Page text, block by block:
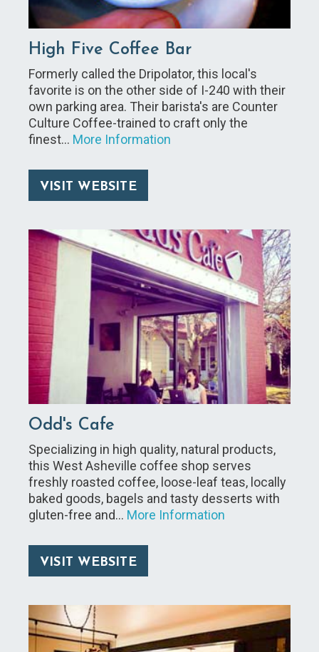
High Five Coffee Bar
Formerly called the Dripolator, this local's
favorite is on the other side of I-240 with their
own parking area. Their barista's are Counter
Culture Coffee-trained to craft only the
finest… More Information
VISIT WEBSITE
Odd's Cafe
Specializing in high quality, natural products,
this West Asheville coffee shop serves
freshly roasted coffee, loose-leaf teas, locally
baked goods, bagels and tasty desserts with
gluten-free and… More Information
VISIT WEBSITE